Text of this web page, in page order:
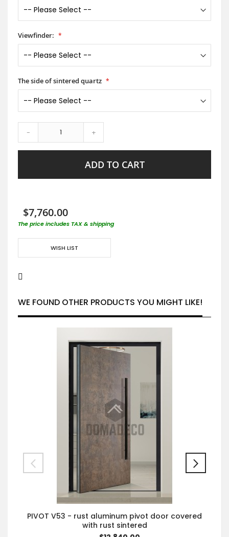
Viewfinder:
The side of sintered quartz
- +
ADD TO CART
$7,760.00
The price includes TAX & shipping
WISH LIST
WE FOUND OTHER PRODUCTS YOU MIGHT LIKE!
PIVOT V53 - rust aluminum pivot door covered
with rust sintered